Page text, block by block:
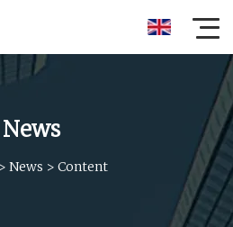
News
> News > Content